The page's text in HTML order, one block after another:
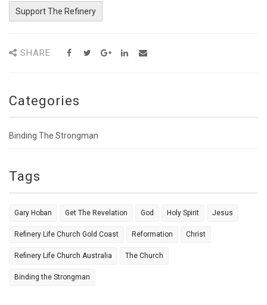
Support The Refinery
SHARE
Categories
Binding The Strongman
Tags
Gary Hoban Get The Revelation God Holy Spirit Jesus
Refinery Life Church Gold Coast Reformation Christ
Refinery Life Church Australia The Church
Binding the Strongman